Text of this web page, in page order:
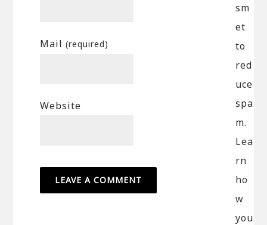
Mail(required)
Website
sm
et
to
red
uce
spa
m.
Lea
rn
ho
w
you